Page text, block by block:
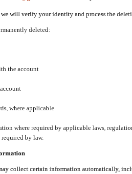
we will verify your identity and process the
deleted:
the account
where applicable
where required by applicable laws,
by law.
collect certain information automatically,